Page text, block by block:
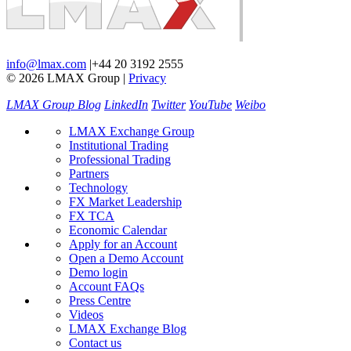
info@lmax.com |+44 20 3192 2555
© 2026 LMAX Group | Privacy
LMAX Group Blog LinkedIn Twitter YouTube Weibo
LMAX Exchange Group
Institutional Trading
Professional Trading
Partners
Technology
FX Market Leadership
FX TCA
Economic Calendar
Apply for an Account
Open a Demo Account
Demo login
Account FAQs
Press Centre
Videos
LMAX Exchange Blog
Contact us